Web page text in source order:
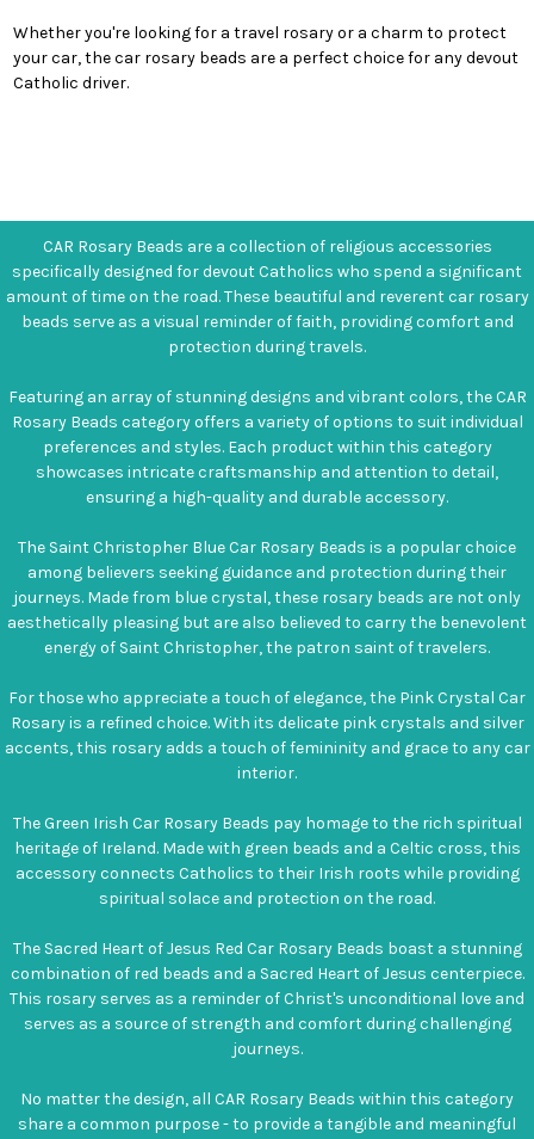
Whether you're looking for a travel rosary or a charm to protect
your car, the car rosary beads are a perfect choice for any devout
Catholic driver.
CAR Rosary Beads are a collection of religious accessories
specifically designed for devout Catholics who spend a significant
amount of time on the road. These beautiful and reverent car rosary
beads serve as a visual reminder of faith, providing comfort and
protection during travels.
Featuring an array of stunning designs and vibrant colors, the CAR
Rosary Beads category offers a variety of options to suit individual
preferences and styles. Each product within this category
showcases intricate craftsmanship and attention to detail,
ensuring a high-quality and durable accessory.
The Saint Christopher Blue Car Rosary Beads is a popular choice
among believers seeking guidance and protection during their
journeys. Made from blue crystal, these rosary beads are not only
aesthetically pleasing but are also believed to carry the benevolent
energy of Saint Christopher, the patron saint of travelers.
For those who appreciate a touch of elegance, the Pink Crystal Car
Rosary is a refined choice. With its delicate pink crystals and silver
accents, this rosary adds a touch of femininity and grace to any car
interior.
The Green Irish Car Rosary Beads pay homage to the rich spiritual
heritage of Ireland. Made with green beads and a Celtic cross, this
accessory connects Catholics to their Irish roots while providing
spiritual solace and protection on the road.
The Sacred Heart of Jesus Red Car Rosary Beads boast a stunning
combination of red beads and a Sacred Heart of Jesus centerpiece.
This rosary serves as a reminder of Christ's unconditional love and
serves as a source of strength and comfort during challenging
journeys.
No matter the design, all CAR Rosary Beads within this category
share a common purpose - to provide a tangible and meaningful